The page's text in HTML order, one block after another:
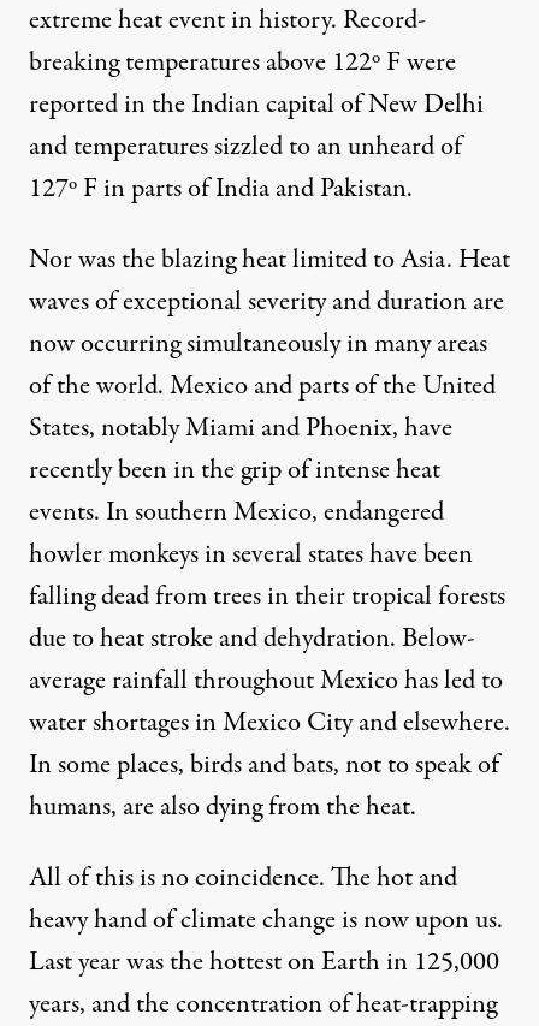
extreme heat event in history. Record-
breaking temperatures above 122º F were
reported in the Indian capital of New Delhi
and temperatures sizzled to an unheard of
127º Fin parts of India and Pakistan.
Nor was the blazing heat limited to Asia. Heat
waves of exceptional severity and duration are
now occurring simultaneously in many areas
of the world. Mexico and parts of the United
States, notably Miami and Phoenix, have
recently been in the grip of intense heat
events. In southern Mexico, endangered
howler monkeys in several states have been
falling deadfrom trees in their tropical forests
due to heat stroke and dehydration. Below-
average rainfall throughout Mexico has led to
water shortagesin Mexico City and elsewhere.
In some places, birds and bats, not to speak of
humans, are also dying from the heat.
All of this is no coincidence. The hot and
heavy hand of climate change is now upon us.
Last year was thehottest on Earthin 125,000
years, and the concentration of heat-trapping